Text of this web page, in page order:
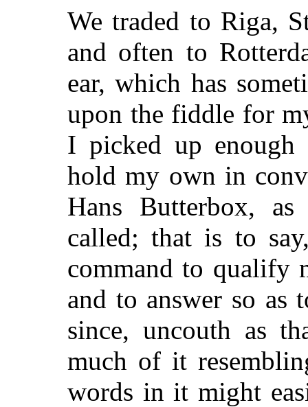
We traded to Riga,
and often to
ear, which has
upon the fiddle for
I picked up
hold my own in
Hans Butterbox,
called; that is to
command to qualify
and to answer so as
since, uncouth as
much of it
words in it might